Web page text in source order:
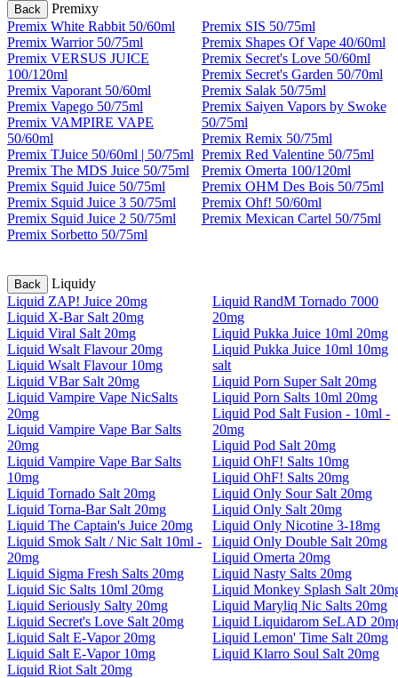
Back
Premixy
Premix White Rabbit 50/60ml
Premix Warrior 50/75ml
Premix VERSUS JUICE
100/120ml
Premix Vaporant 50/60ml
Premix Vapego 50/75ml
Premix VAMPIRE VAPE
50/60ml
Premix TJuice 50/60ml | 50/75ml
Premix The MDS Juice 50/75ml
Premix Squid Juice 50/75ml
Premix Squid Juice 3 50/75ml
Premix Squid Juice 2 50/75ml
Premix Sorbetto 50/75ml
Premix SIS 50/75ml
Premix Shapes Of Vape 40/60ml
Premix Secret's Love 50/60ml
Premix Secret's Garden 50/70ml
Premix Salak 50/75ml
Premix Saiyen Vapors by Swoke
50/75ml
Premix Remix 50/75ml
Premix Red Valentine 50/75ml
Premix Omerta 100/120ml
Premix OHM Des Bois 50/75ml
Premix Ohf! 50/60ml
Premix Mexican Cartel 50/75ml
Back
Liquidy
Liquid ZAP! Juice 20mg
Liquid X-Bar Salt 20mg
Liquid Viral Salt 20mg
Liquid Wsalt Flavour 20mg
Liquid Wsalt Flavour 10mg
Liquid VBar Salt 20mg
Liquid Vampire Vape NicSalts
20mg
Liquid Vampire Vape Bar Salts
20mg
Liquid Vampire Vape Bar Salts
10mg
Liquid Tornado Salt 20mg
Liquid Torna-Bar Salt 20mg
Liquid The Captain's Juice 20mg
Liquid Smok Salt / Nic Salt 10ml -
20mg
Liquid Sigma Fresh Salts 20mg
Liquid Sic Salts 10ml 20mg
Liquid Seriously Salty 20mg
Liquid Secret's Love Salt 20mg
Liquid Salt E-Vapor 20mg
Liquid Salt E-Vapor 10mg
Liquid Riot Salt 20mg
Liquid RandM Tornado 7000
20mg
Liquid Pukka Juice 10ml 20mg
Liquid Pukka Juice 10ml 10mg
salt
Liquid Porn Super Salt 20mg
Liquid Porn Salts 10ml 20mg
Liquid Pod Salt Fusion - 10ml -
20mg
Liquid Pod Salt 20mg
Liquid OhF! Salts 10mg
Liquid OhF! Salts 20mg
Liquid Only Sour Salt 20mg
Liquid Only Salt 20mg
Liquid Only Nicotine 3-18mg
Liquid Only Double Salt 20mg
Liquid Omerta 20mg
Liquid Nasty Salts 20mg
Liquid Monkey Splash Salt
Liquid Maryliq Nic Salts 20mg
Liquid Liquidarom SeLAD
Liquid Lemon' Time Salt 20mg
Liquid Klarro Soul Salt 20mg